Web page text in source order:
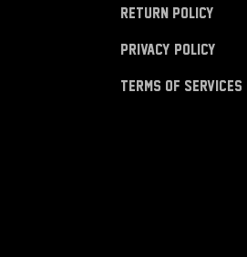
Return Policy
Privacy Policy
Terms of Services